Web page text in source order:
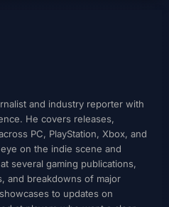
and industry reporter with
He covers releases,
PC, PlayStation, Xbox, and
on the indie scene and
several gaming publications,
and breakdowns of major
to updates on